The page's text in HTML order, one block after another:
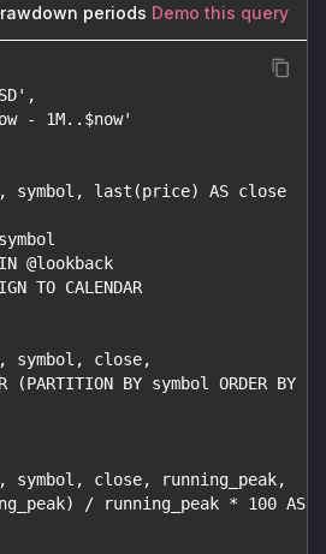
periods Demo this query
- 1M..$now'
symbol, last(price) AS close
@lookback
TO CALENDAR
symbol, close,
(PARTITION BY symbol ORDER BY
symbol, close, running_peak,
/ running_peak * 100 AS